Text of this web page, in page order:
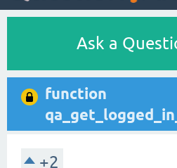
Ask a
function
+2